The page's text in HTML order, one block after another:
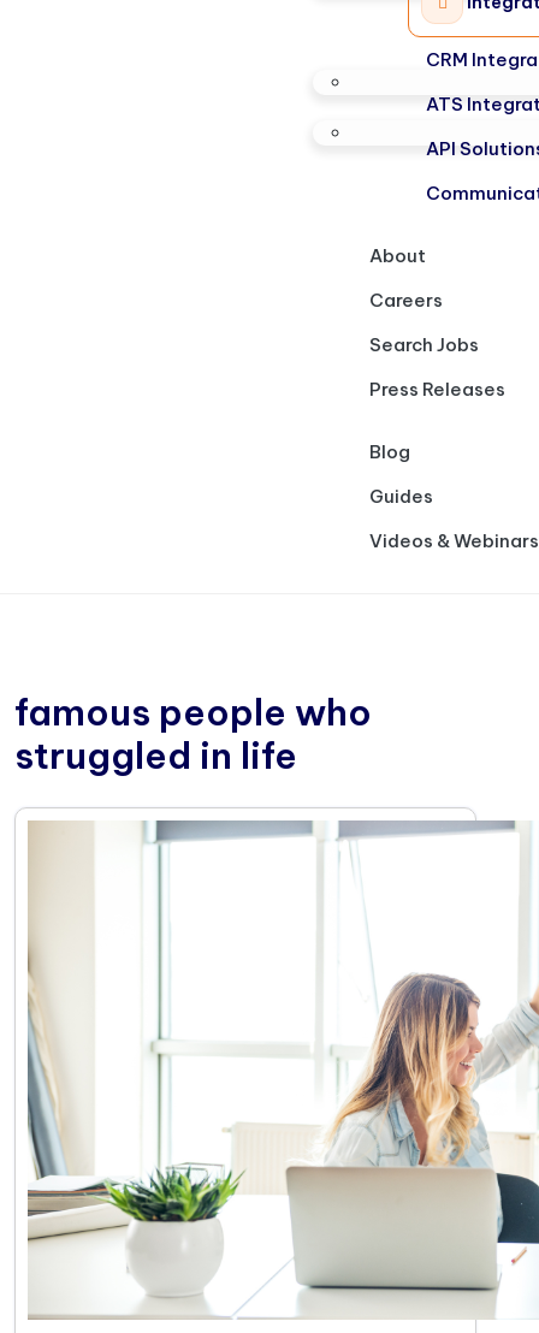
CRM
ATS
API
About
Careers
Search Jobs
Press Releases
Blog
Guides
Videos & Webinars
famous people who
struggled in life